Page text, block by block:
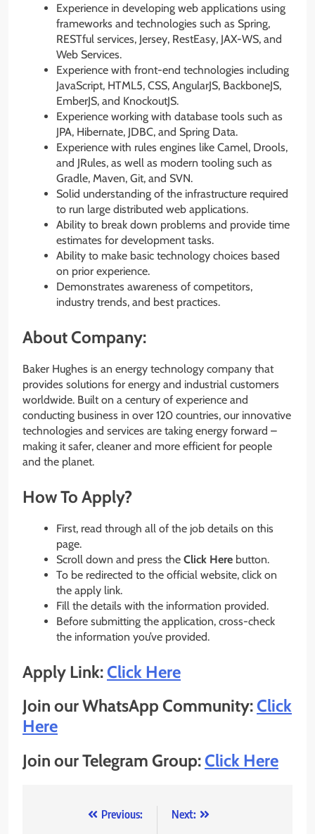
Experience in developing web applications using
frameworks and technologies such as Spring,
RESTful services, Jersey, RestEasy, JAX-WS, and
Web Services.
Experience with front-end technologies including
JavaScript, HTML5, CSS, AngularJS, BackboneJS,
EmberJS, and KnockoutJS.
Experience working with database tools such as
JPA, Hibernate, JDBC, and Spring Data.
Experience with rules engines like Camel, Drools,
and JRules, as well as modern tooling such as
Gradle, Maven, Git, and SVN.
Solid understanding of the infrastructure required
to run large distributed web applications.
Ability to break down problems and provide time
estimates for development tasks.
Ability to make basic technology choices based
on prior experience.
Demonstrates awareness of competitors,
industry trends, and best practices.
About Company:
Baker Hughes is an energy technology company that
provides solutions for energy and industrial customers
worldwide. Built on a century of experience and
conducting business in over 120 countries, our innovative
technologies and services are taking energy forward –
making it safer, cleaner and more efficient for people
and the planet.
How To Apply?
First, read through all of the job details on this
page.
Scroll down and press the Click Here button.
To be redirected to the official website, click on
the apply link.
Fill the details with the information provided.
Before submitting the application, cross-check
the information you’ve provided.
Apply Link:Click Here
Join our WhatsApp Community:Click
Here
Join our Telegram Group:Click Here
Previous:
Next: